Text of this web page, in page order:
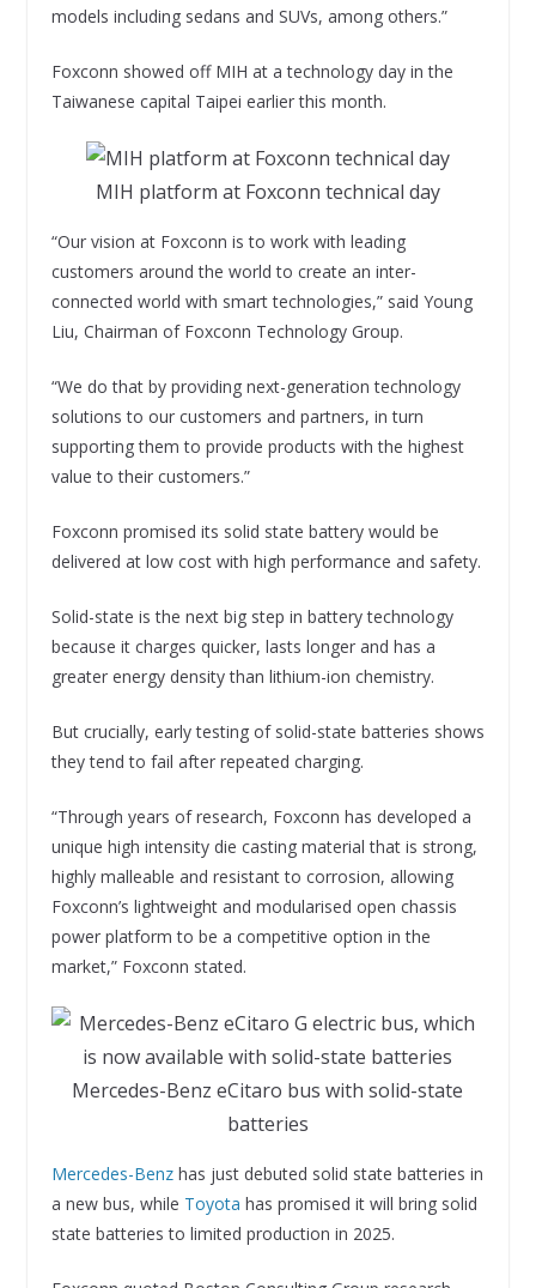
models including sedans and SUVs, among others.”
Foxconn showed off MIH at a technology day in the
Taiwanese capital Taipei earlier this month.
MIH platform at Foxconn technical day
“Our vision at Foxconn is to work with leading
customers around the world to create an inter-
connected world with smart technologies,” said Young
Liu, Chairman of Foxconn Technology Group.
“We do that by providing next-generation technology
solutions to our customers and partners, in turn
supporting them to provide products with the highest
value to their customers.”
Foxconn promised its solid state battery would be
delivered at low cost with high performance and safety.
Solid-state is the next big step in battery technology
because it charges quicker, lasts longer and has a
greater energy density than lithium-ion chemistry.
But crucially, early testing of solid-state batteries shows
they tend to fail after repeated charging.
“Through years of research, Foxconn has developed a
unique high intensity die casting material that is strong,
highly malleable and resistant to corrosion, allowing
Foxconn’s lightweight and modularised open chassis
power platform to be a competitive option in the
market,” Foxconn stated.
Mercedes-Benz eCitaro bus with solid-state
batteries
Mercedes-Benzhas just debuted solid state batteries in
a new bus, while Toyota has promised it will bring solid
state batteries to limited production in 2025.